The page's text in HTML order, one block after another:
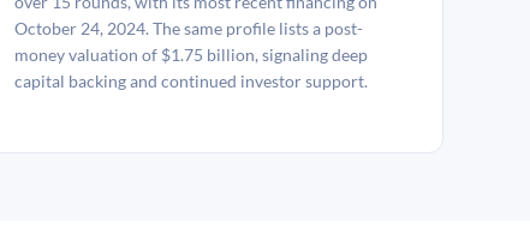
October 24, 2024. The same profile lists a post-
money valuation of $1.75 billion, signaling deep
capital backing and continued investor support.